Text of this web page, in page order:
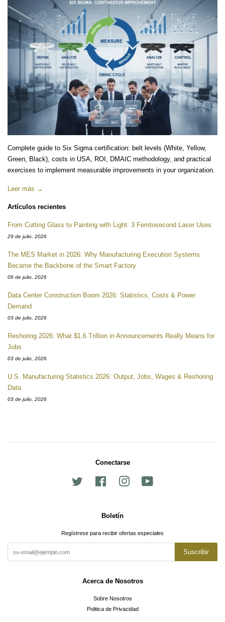
Complete guide to Six Sigma certification: belt levels (White, Yellow,
Green, Black), costs in USA, ROI, DMAIC methodology, and practical
exercises to implement measurable improvements in your organization.
Leer más →
Artículos recientes
From Cutting Glass to Painting with Light: 3 Femtosecond Laser Uses
29 de julio, 2026
The MES Market in 2026: Why Manufacturing Execution Systems
Became the Backbone of the Smart Factory
09 de julio, 2026
Data Center Construction Boom 2026: Statistics, Costs & Power
Demand
03 de julio, 2026
Reshoring 2026: What $1.6 Trillion in Announcements Really Means for
Jobs
03 de julio, 2026
U.S. Manufacturing Statistics 2026: Output, Jobs, Wages & Reshoring
Data
03 de julio, 2026
Conectarse
Facebook Instagram
Boletín
Regístrese para recibir ofertas especiales
Suscribir
Acerca de Nosotros
Sobre Nosotros
Politica de Privacidad